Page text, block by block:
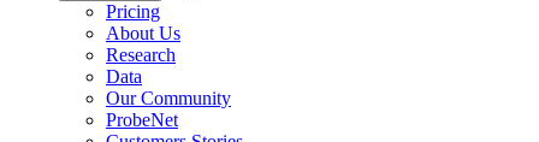
Pricing
About Us
Research
Data
Our Community
ProbeNet